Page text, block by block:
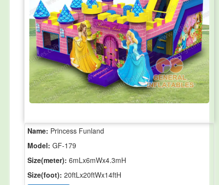
Name: Princess Funland
Model: GF-179
Size(meter): 6mLx6mWx4.3mH
Size(foot): 20ftLx20ftWx14ftH